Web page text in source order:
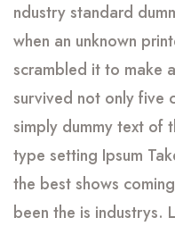
ndustry standard
when an unknown
scrambled it to make
survived not only five
simply dummy text of
type setting Ipsum
the best shows
been the is industrys.